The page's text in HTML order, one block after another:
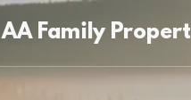
AA Family